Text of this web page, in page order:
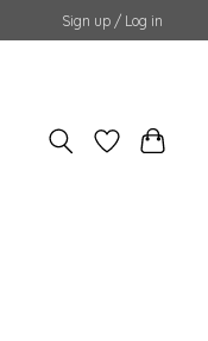
Sign up / Log in